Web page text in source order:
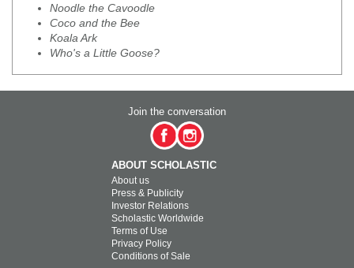
Noodle the Cavoodle
Coco and the Bee
Koala Ark
Who's a Little Goose?
Join the conversation
ABOUT SCHOLASTIC
About us
Press & Publicity
Investor Relations
Scholastic Worldwide
Terms of Use
Privacy Policy
Conditions of Sale